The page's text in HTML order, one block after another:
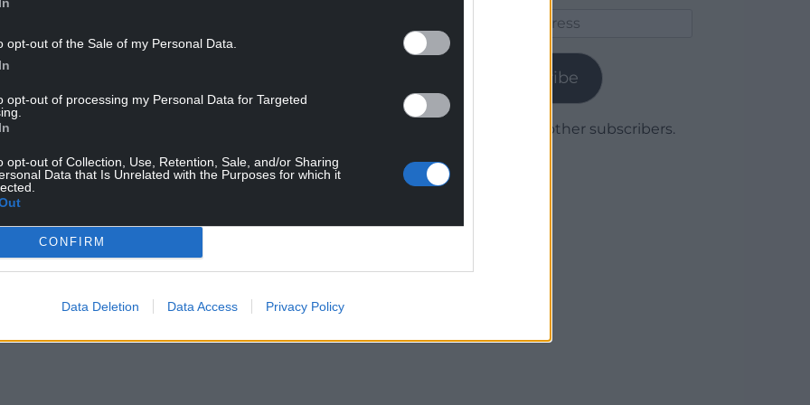
opt-out of the Sale of my Personal Data.
opt-out of processing my Personal Data for Targeted
opt-out of Collection, Use, Retention, Sale, and/or Sharing
Data that Is Unrelated with the Purposes for which it
CONFIRM
Data Deletion Data Access Privacy Policy
Nation today
you can help us create an independent, not-
people of Wales,
Subscribe
Join 1,780 other subscribers.